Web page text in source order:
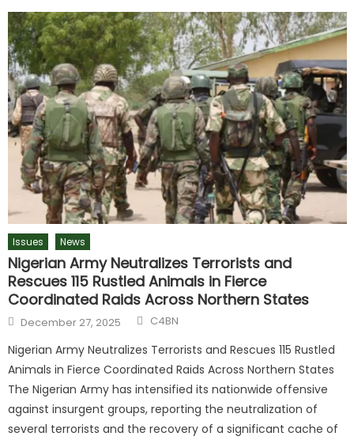
Issues News
Nigerian Army Neutralizes Terrorists and
Rescues 115 Rustled Animals in Fierce
Coordinated Raids Across Northern States
December 27, 2025 C4BN
Nigerian Army Neutralizes Terrorists and Rescues 115 Rustled
Animals in Fierce Coordinated Raids Across Northern States
The Nigerian Army has intensified its nationwide offensive
against insurgent groups, reporting the neutralization of
several terrorists and the recovery of a significant cache of